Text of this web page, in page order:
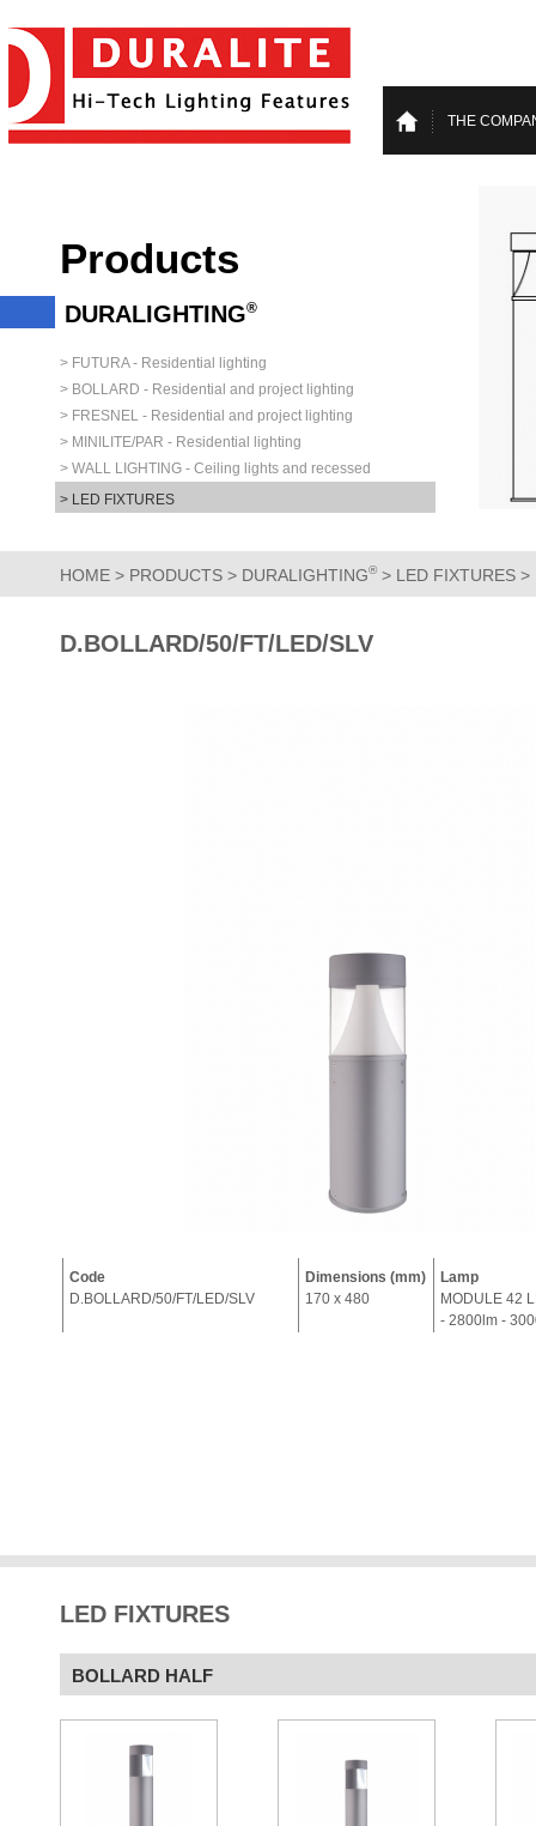
Products
DURALIGHTING®
> FUTURA - Residential lighting
> BOLLARD - Residential and project lighting
> FRESNEL - Residential and project lighting
> MINILITE/PAR - Residential lighting
> WALL LIGHTING - Ceiling lights and recessed
> LED FIXTURES
THE
HOME > PRODUCTS > DURALIGHTING®> LED FIXTURES >
D.BOLLARD/50/FT/LED/SLV
Code
D.BOLLARD/50/FT/LED/SLV
Dimensions (mm)
170 x 480
Lamp
MODULE 42
- 2800lm -
LED FIXTURES
BOLLARD HALF